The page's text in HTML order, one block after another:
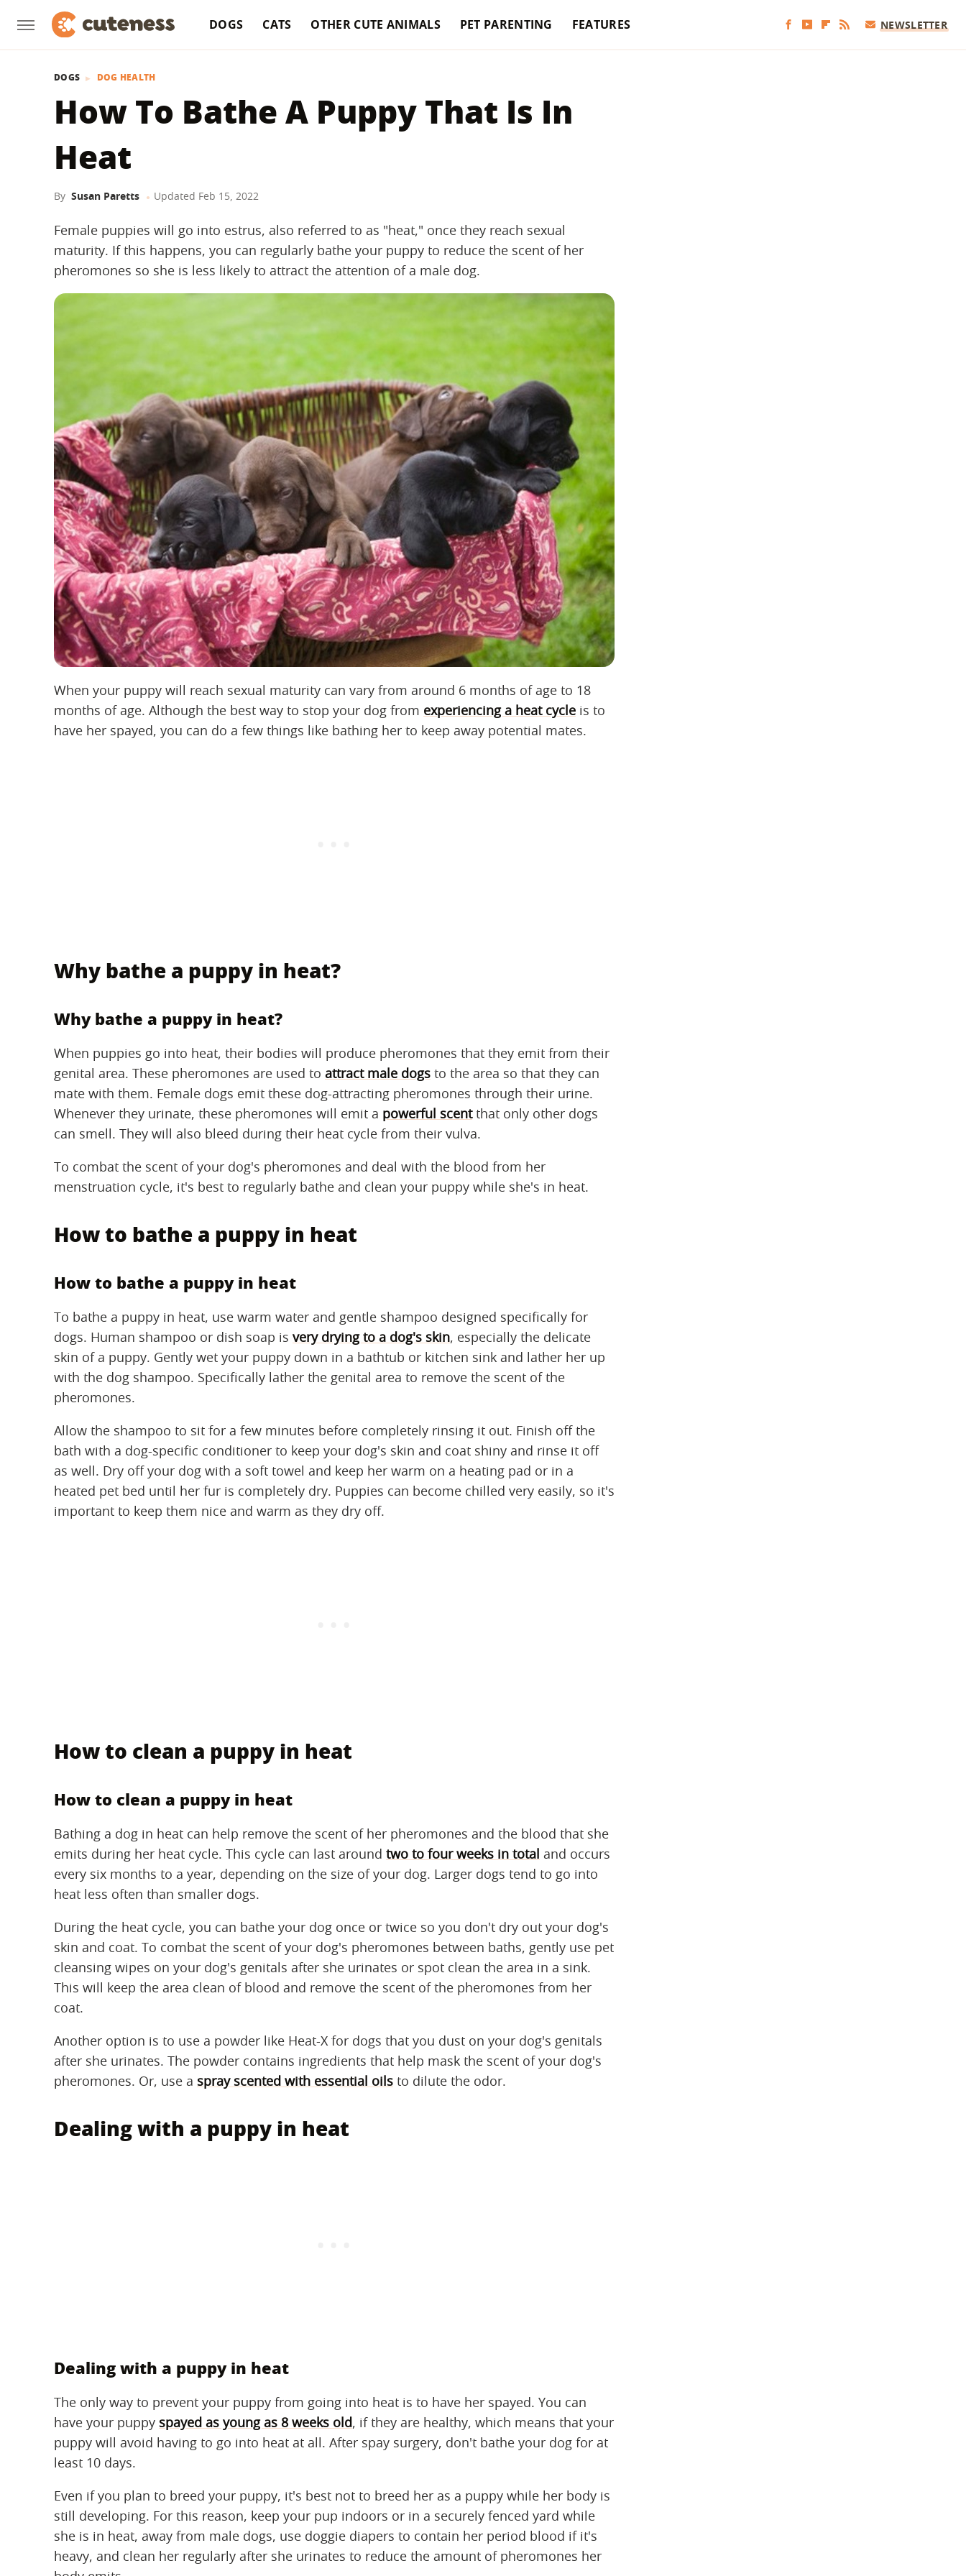
DOGS CATS OTHER CUTE ANIMALS PET PARENTING FEATURES NEWSLETTER
DOGS DOG HEALTH
How To Bathe A Puppy That Is In
Heat
By Susan Paretts Updated Feb 15, 2022
Female puppies will go into estrus, also referred to as "heat," once they reach sexual
maturity. If this happens, you can regularly bathe your puppy to reduce the scent of her
pheromones so she is less likely to attract the attention of a male dog.
When your puppy will reach sexual maturity can vary from around 6 months of age to 18
months of age. Although the best way to stop your dog from experiencing a heat cycle is to
have her spayed, you can do a few things like bathing her to keep away potential mates.
Why bathe a puppy in heat?
Why bathe a puppy in heat?
When puppies go into heat, their bodies will produce pheromones that they emit from their
genital area. These pheromones are used to attract male dogs to the area so that they can
mate with them. Female dogs emit these dog-attracting pheromones through their urine.
Whenever they urinate, these pheromones will emit a powerful scentthat only other dogs
can smell. They will also bleed during their heat cycle from their vulva.
To combat the scent of your dog's pheromones and deal with the blood from her
menstruation cycle, it's best to regularly bathe and clean your puppy while she's in heat.
How to bathe a puppy in heat
How to bathe a puppy in heat
To bathe a puppy in heat, use warm water and gentle shampoo designed specifically for
dogs. Human shampoo or dish soap is very drying to a dog's skin, especially the delicate
skin of a puppy. Gently wet your puppy down in a bathtub or kitchen sink and lather her up
with the dog shampoo. Specifically lather the genital area to remove the scent of the
pheromones.
Allow the shampoo to sit for a few minutes before completely rinsing it out. Finish off the
bath with a dog-specific conditioner to keep your dog's skin and coat shiny and rinse it off
as well. Dry off your dog with a soft towel and keep her warm on a heating pad or in a
heated pet bed until her fur is completely dry. Puppies can become chilled very easily, so it's
important to keep them nice and warm as they dry off.
How to clean a puppy in heat
How to clean a puppy in heat
Bathing a dog in heat can help remove the scent of her pheromones and the blood that she
emits during her heat cycle. This cycle can last around two to four weeks in total and occurs
every six months to a year, depending on the size of your dog. Larger dogs tend to go into
heat less often than smaller dogs.
During the heat cycle, you can bathe your dog once or twice so you don't dry out your dog's
skin and coat. To combat the scent of your dog's pheromones between baths, gently use pet
cleansing wipes on your dog's genitals after she urinates or spot clean the area in a sink.
This will keep the area clean of blood and remove the scent of the pheromones from her
coat.
Another option is to use a powder like Heat-X for dogs that you dust on your dog's genitals
after she urinates. The powder contains ingredients that help mask the scent of your dog's
pheromones. Or, use a spray scented with essential oils to dilute the odor.
Dealing with a puppy in heat
Dealing with a puppy in heat
The only way to prevent your puppy from going into heat is to have her spayed. You can
have your puppy spayed as young as 8 weeks old, if they are healthy, which means that your
puppy will avoid having to go into heat at all. After spay surgery, don't bathe your dog for at
least 10 days.
Even if you plan to breed your puppy, it's best not to breed her as a puppy while her body is
still developing. For this reason, keep your pup indoors or in a securely fenced yard while
she is in heat, away from male dogs, use doggie diapers to contain her period blood if it's
heavy, and clean her regularly after she urinates to reduce the amount of pheromones her